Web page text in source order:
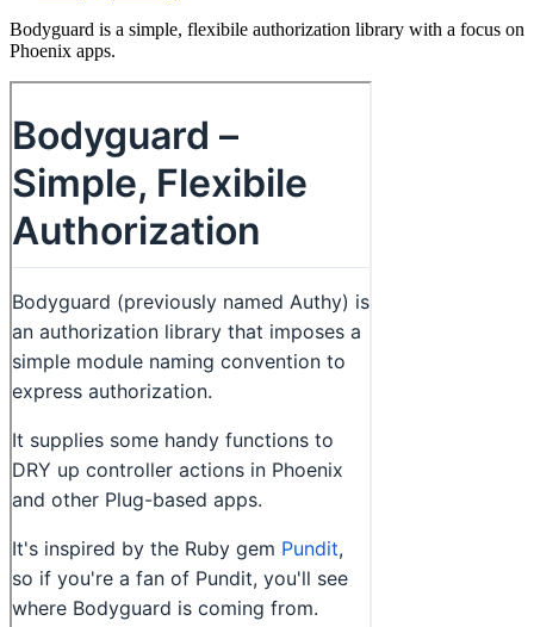
Bodyguard is a simple, flexibile authorization library with a focus on
Phoenix apps.